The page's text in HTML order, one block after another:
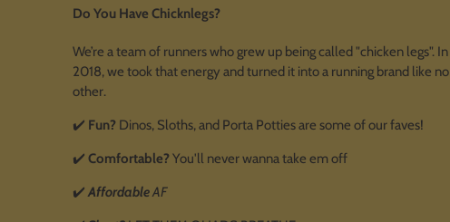
Do You Have Chicknlegs?
We’re a team of runners who grew up being called "chicken legs". In
2018, we took that energy and turned it into a running brand like no
other.
✔️ Fun? Dinos, Sloths, and Porta Potties are some of our faves!
✔️ Comfortable?You'll never wanna take em off
✔️AffordableAF